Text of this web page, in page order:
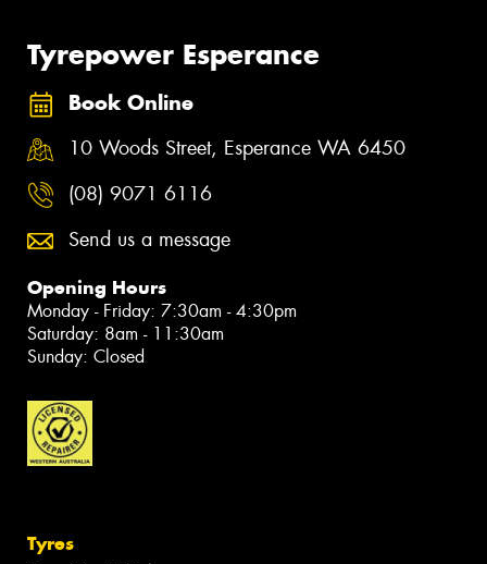
Tyrepower Esperance
Book Online
10 Woods Street, Esperance WA 6450
(08) 9071 6116
Send us a message
Opening Hours
Monday - Friday: 7:30am - 4:30pm
Saturday: 8am - 11:30am
Sunday: Closed
Tyres